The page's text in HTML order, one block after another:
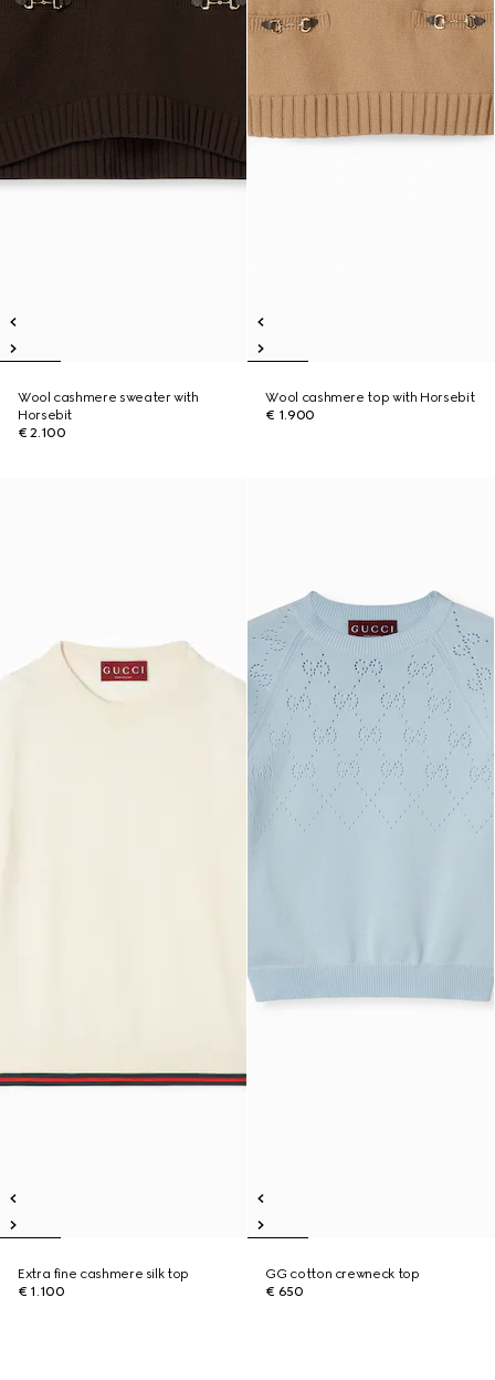
Wool cashmere sweater with
Horsebit
€ 2.100
Wool cashmere top with Horsebit
€ 1.900
Extra fine cashmere silk top
€ 1.100
GG cotton crewneck top
€ 650